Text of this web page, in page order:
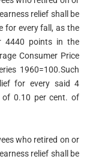
relief shall be
for every fall, as the
4440 points in the
Consumer Price
1960=100.Such
for every said 4
of 0.10 per cent. of
who retired on or
relief shall be